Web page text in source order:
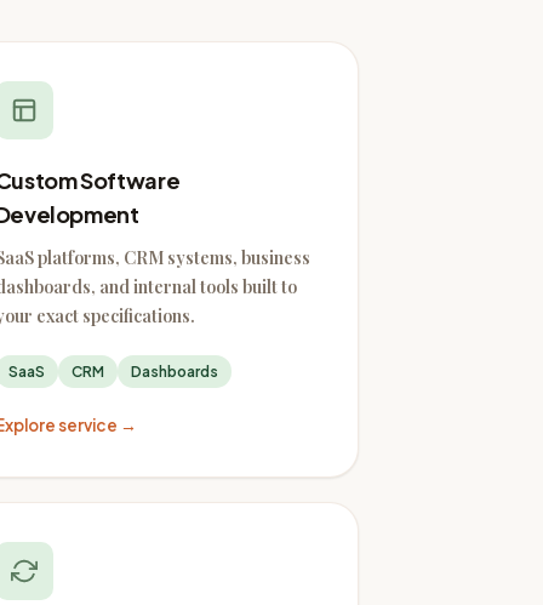
Software
platforms, CRM systems, business
and internal tools built to
exact specifications.
SaaS CRM Dashboards
service →